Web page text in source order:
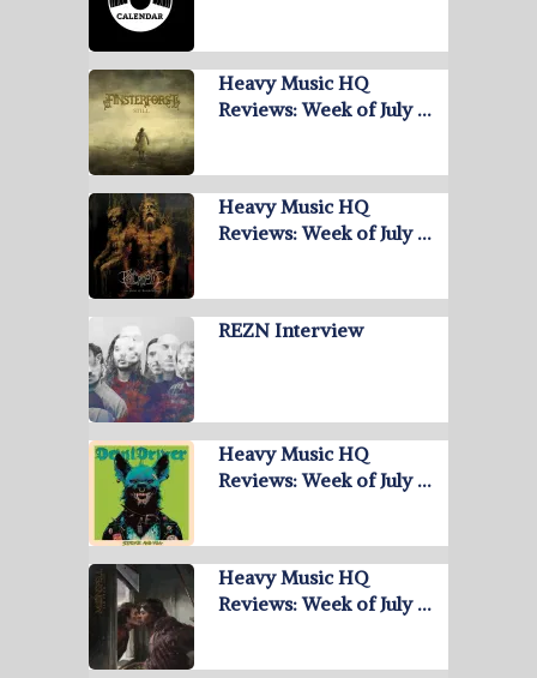
Heavy Music HQ
Reviews: Week of July …
Heavy Music HQ
Reviews: Week of July …
REZN Interview
Heavy Music HQ
Reviews: Week of July …
Heavy Music HQ
Reviews: Week of July …